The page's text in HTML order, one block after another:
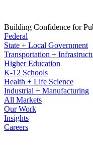
Building Confidence for
Federal
State + Local Government
Transportation +
Higher Education
K-12 Schools
Health + Life Science
Industrial + Manufacturing
All Markets
Our Work
Insights
Careers